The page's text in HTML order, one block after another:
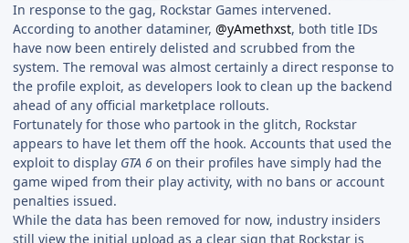
In response to the gag, Rockstar Games intervened.
According to another dataminer, @yAmethxst, both title IDs
have now been entirely delisted and scrubbed from the
system. The removal was almost certainly a direct response to
the profile exploit, as developers look to clean up the backend
ahead of any official marketplace rollouts.
Fortunately for those who partook in the glitch, Rockstar
appears to have let them off the hook. Accounts that used the
exploit to display GTA 6 on their profiles have simply had the
game wiped from their play activity, with no bans or account
penalties issued.
While the data has been removed for now, industry insiders
still view the initial upload as a clear sign that Rockstar is